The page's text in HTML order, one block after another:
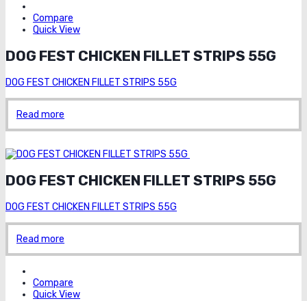
Compare
Quick View
DOG FEST CHICKEN FILLET STRIPS 55G
DOG FEST CHICKEN FILLET STRIPS 55G
Read more
DOG FEST CHICKEN FILLET STRIPS 55G
DOG FEST CHICKEN FILLET STRIPS 55G
Read more
Compare
Quick View